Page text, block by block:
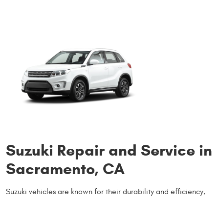
Suzuki Repair and Service in
Sacramento, CA
Suzuki vehicles are known for their durability and efficiency,